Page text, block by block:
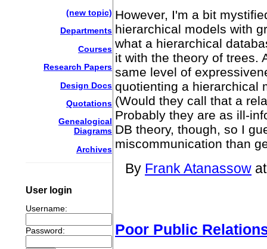
(new topic)
Departments
Courses
Research Papers
Design Docs
Quotations
Genealogical
Diagrams
Archives
User login
Username:
Password:
However, I'm a bit
hierarchical models with
what a hierarchical
it with the theory of trees.
same level of
quotienting a hierarchical
(Would they call that a
Probably they are as ill-
DB theory, though, so I
miscommunication than
By Frank Atanassow
Poor Public